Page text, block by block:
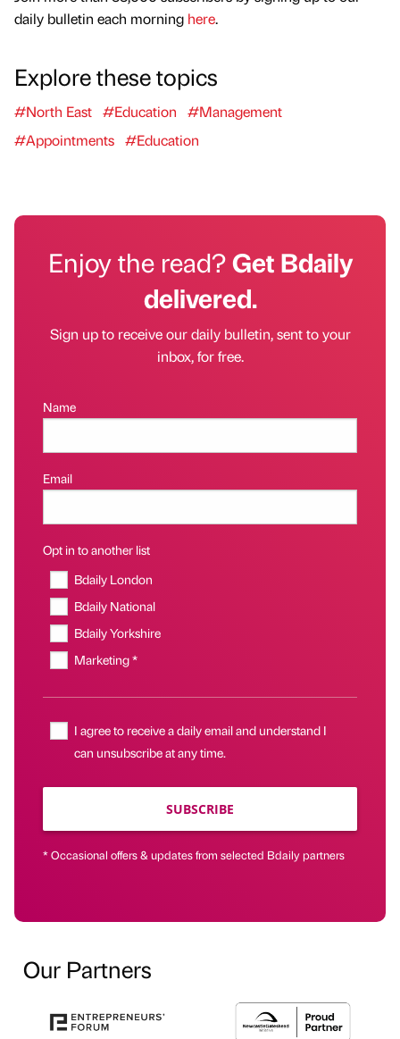
daily bulletin each morning here.
Explore these topics
#North East #Education
#Management
#Appointments #Education
Enjoy the read?Get Bdaily
delivered.
Sign up to receive our daily bulletin, sent to your
inbox, for free.
Name
Email
Opt in to another list
Bdaily London
Bdaily National
Bdaily Yorkshire
Marketing *
I agree to receive a daily email and understand I
can unsubscribe at any time.
SUBSCRIBE
* Occasional offers & updates from selected Bdaily partners
Our Partners